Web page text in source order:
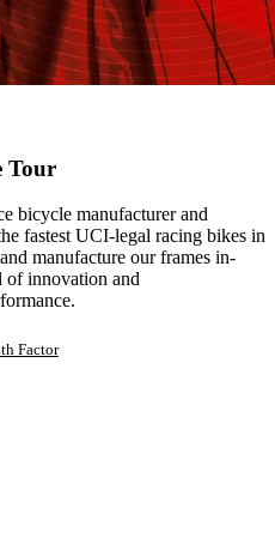
Tour
bicycle manufacturer and
fastest UCI-legal racing bikes in
manufacture our frames in-
of innovation and
Factor